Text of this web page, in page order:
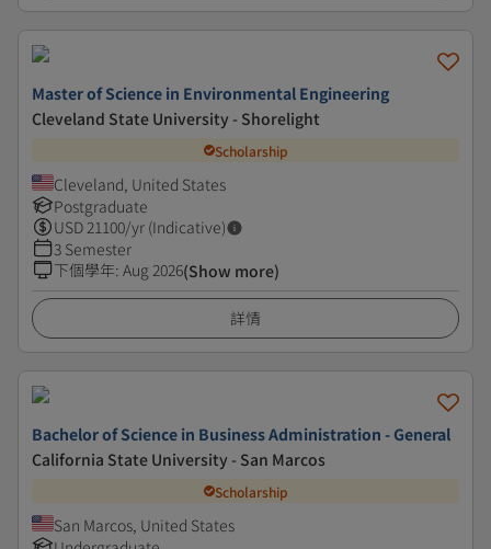
Master of Science in Environmental Engineering
Cleveland State University - Shorelight
Scholarship
Cleveland, United States
Postgraduate
USD21100/yr (Indicative)
3 Semester
下個學年: Aug 2026(Show more)
詳情
Bachelor of Science in Business Administration - General
California State University - San Marcos
Scholarship
San Marcos, United States